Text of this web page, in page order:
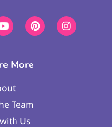
More
Team
Us